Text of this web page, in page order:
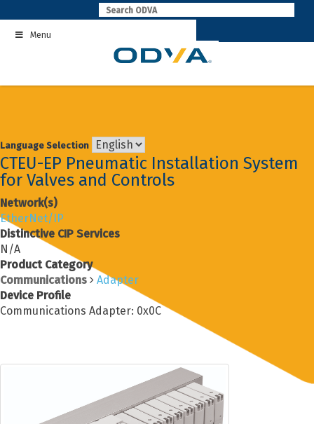
to
contentMenu
Language Selection
CTEU-EP Pneumatic Installation System
for Valves and Controls
Network(s)
EtherNet/IP
Distinctive CIP Services
N/A
Product Category
Communications
Adapter
Device Profile
Communications Adapter: 0x0C